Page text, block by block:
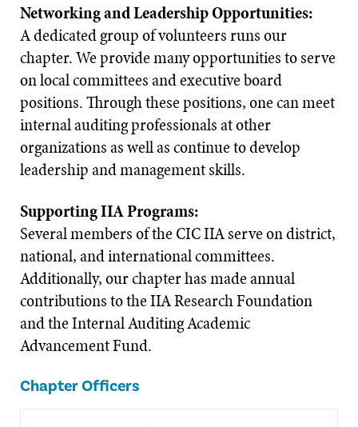
Networking and Leadership Opportunities:
A dedicated group of volunteers runs our
chapter. We provide many opportunities to serve
on local committees and executive board
positions. Through these positions, one can meet
internal auditing professionals at other
organizations as well as continue to develop
leadership and management skills.
Supporting IIA Programs:
Several members of the CIC IIA serve on district,
national, and international committees.
Additionally, our chapter has made annual
contributions to the IIA Research Foundation
and the Internal Auditing Academic
Advancement Fund.
Chapter Officers